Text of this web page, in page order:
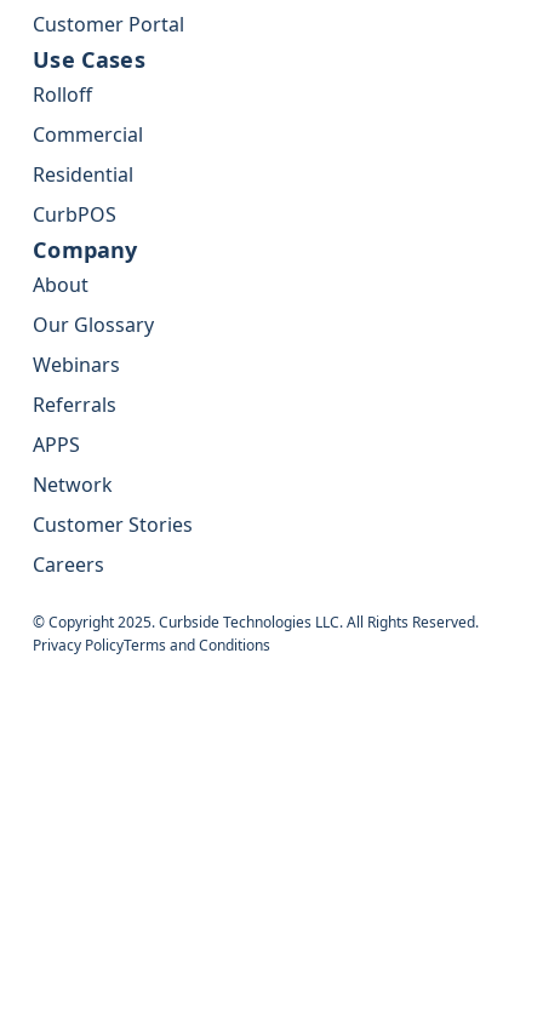
Customer Portal
Use Cases
Rolloff
Commercial
Residential
CurbPOS
Company
About
Our Glossary
Webinars
Referrals
APPS
Network
Customer Stories
Careers
© Copyright 2025. Curbside Technologies LLC. All Rights Reserved.
Privacy PolicyTerms and Conditions